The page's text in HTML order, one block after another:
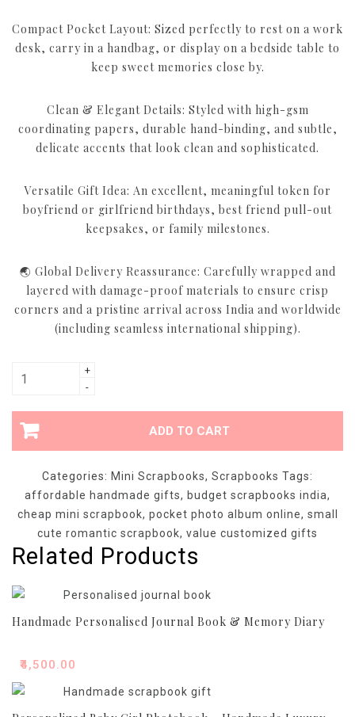
Compact Pocket Layout: Sized perfectly to rest on a work
desk, carry in a handbag, or display on a bedside table to
keep sweet memories close by.
Clean & Elegant Details: Styled with high-gsm
coordinating papers, durable hand-binding, and subtle,
delicate accents that look clean and sophisticated.
Versatile Gift Idea: An excellent, meaningful token for
boyfriend or girlfriend birthdays, best friend pull-out
keepsakes, or family milestones.
🌏 Global Delivery Reassurance: Carefully wrapped and
layered with damage-proof materials to ensure crisp
corners and a pristine arrival across India and worldwide
(including seamless international shipping).
Affordable
Handmade
Mini
Pocket
+
-
ADD TO CART
Categories: Mini Scrapbooks, Scrapbooks Tags:
affordable handmade gifts, budget scrapbooks india,
cheap mini scrapbook, pocket photo album online, small
cute romantic scrapbook, value customized gifts
Related Products
Handmade Personalised Journal Book & Memory Diary
₹4,500.00